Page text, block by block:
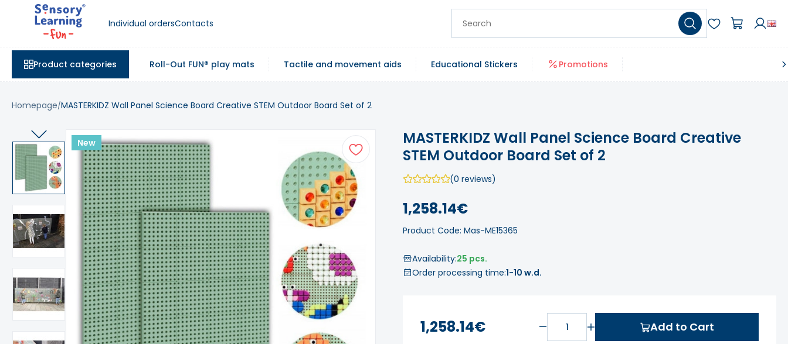
Individual ordersContacts
Product categories Roll-Out FUN® play mats Tactile and movement aids Educational Stickers Promotions
Homepage MASTERKIDZ Wall Panel Science Board Creative STEM Outdoor Board Set of 2
New
MASTERKIDZ Wall Panel Science Board Creative
STEM Outdoor Board Set of 2
(0 reviews)
1,258.14€
Product Code: Mas-ME15365
Availability:25 pcs.
Order processing time:1-10 w.d.
1,258.14€ Add to Cart